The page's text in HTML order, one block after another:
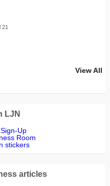
21
View All
LJN
Up
Room
stickers
articles